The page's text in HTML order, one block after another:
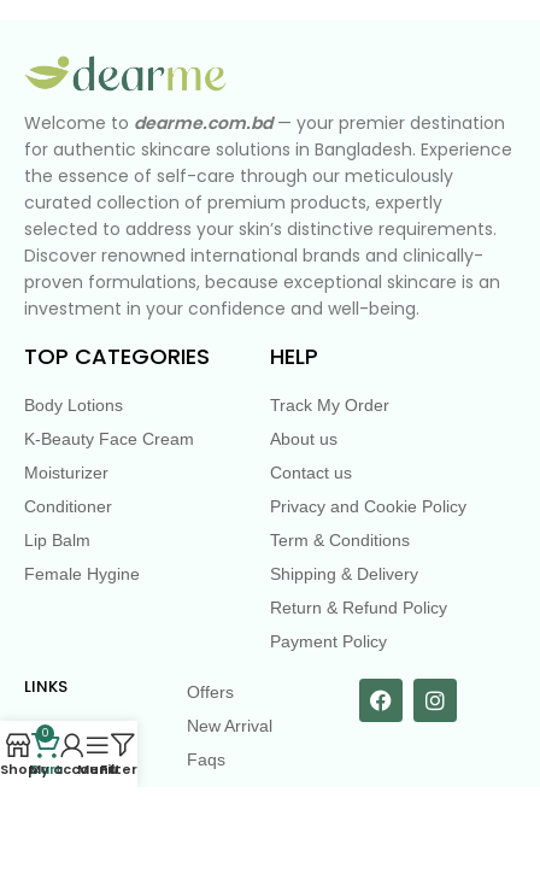
Welcome to dearme.com.bd— your premier destination
for authentic skincare solutions in Bangladesh. Experience
the essence of self-care through our meticulously
curated collection of premium products, expertly
selected to address your skin’s distinctive requirements.
Discover renowned international brands and clinically-
proven formulations, because exceptional skincare is an
investment in your confidence and well-being.
TOP CATEGORIES
Body Lotions
K-Beauty Face Cream
Moisturizer
Conditioner
Lip Balm
Female Hygine
HELP
Track My Order
About us
Contact us
Privacy and Cookie Policy
Term & Conditions
Shipping & Delivery
Return & Refund Policy
Payment Policy
LINKS
Offers
New Arrival
Faqs
Shop
0
Cart
My account
MenuFilters